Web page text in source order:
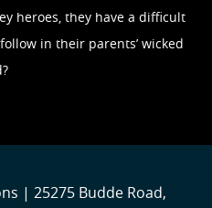
heroes, they have a difficult
in their parents’ wicked
| 25275 Budde Road,